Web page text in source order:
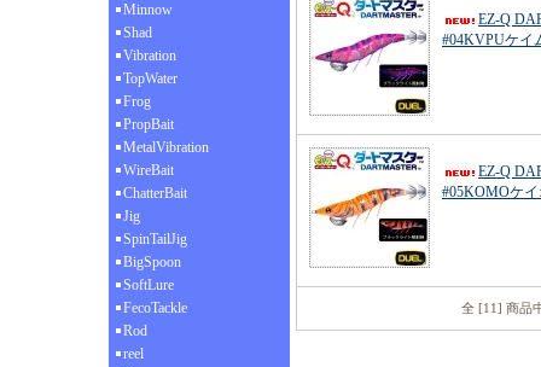
Minnow
Shad
Vibration
TopWater
Frog
PropBait
MetalVibration
WireBait
ChatterBait
Jig
SpinTailJig
BigSpoon
SoftLure
FecoTackle
Rod
reel
EZ-Q
#04KVPUケイ
EZ-Q
#05KOMOケ
全 [11] 商品